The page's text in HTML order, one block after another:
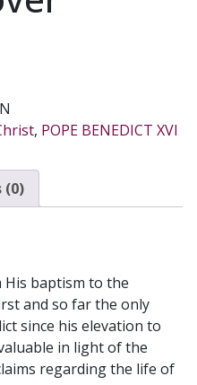
, POPE BENEDICT XVI
(0)
baptism to the
and so far the only
since his elevation to
in light of the
regarding the life of